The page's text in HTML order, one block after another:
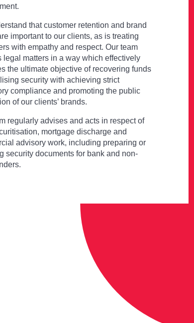
that customer retention and brand
important to our clients, as is treating
with empathy and respect. Our team
legal matters in a way which effectively
the ultimate objective of recovering funds
security with achieving strict
compliance and promoting the public
of our clients’ brands.
regularly advises and acts in respect of
mortgage discharge and
advisory work, including preparing or
security documents for bank and non-